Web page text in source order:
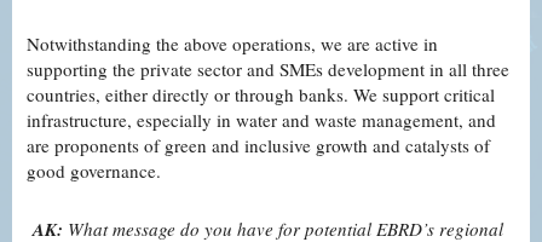
Notwithstanding the above operations, we are active in
supporting the private sector and SMEs development in all three
countries, either directly or through banks. We support critical
infrastructure, especially in water and waste management, and
are proponents of green and inclusive growth and catalysts of
good governance.
AK: What message do you have for potential EBRD’s regional